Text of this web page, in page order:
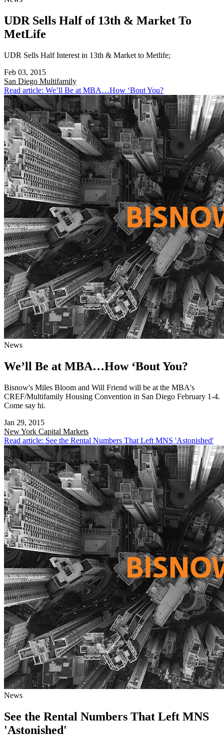
UDR Sells Half of 13th & Market To
MetLife
UDR Sells Half Interest in 13th & Market to Metlife;
Feb 03, 2015
San Diego Multifamily
Read article: We’ll Be at MBA…How ‘Bout You?
News
We’ll Be at MBA…How ‘Bout You?
Bisnow's Miles Bloom and Will Friend will be at the MBA's
CREF/Multifamily Housing Convention in San Diego February 1-4.
Come say hi.
Jan 29, 2015
New York Capital Markets
Read article: See the Rental Numbers That Left MNS 'Astonished'
News
See the Rental Numbers That Left MNS
'Astonished'